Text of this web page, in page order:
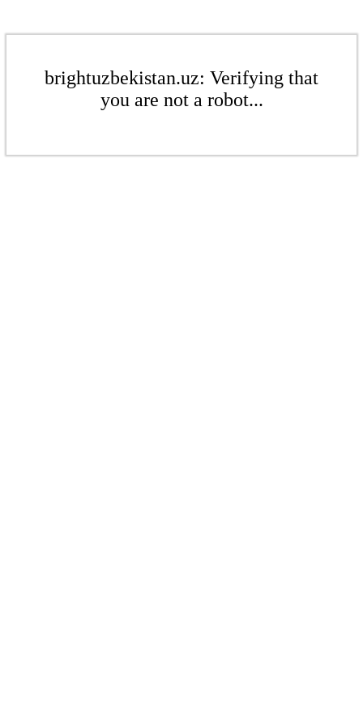
brightuzbekistan.uz: Verifying that
you are not a robot...